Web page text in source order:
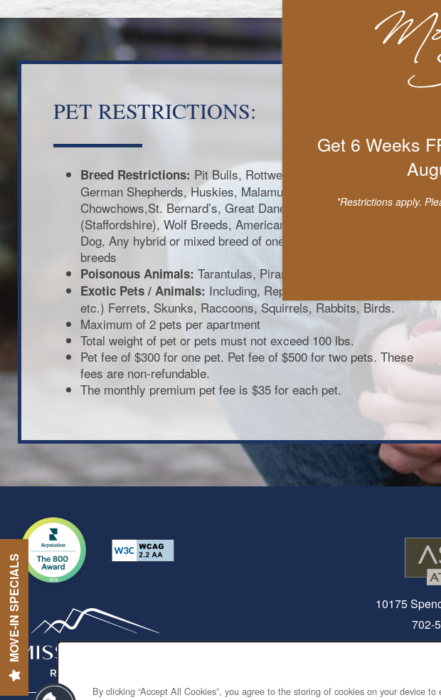
MOVE-IN SPECIALS
Get 6 Weeks
*Restrictions apply.
PET RESTRICTIONS:
Breed Restrictions: Pit Bulls, Rottweilers, Presa Canario,
German Shepherds, Huskies, Malamutes, Dobermans,
Chowchows,St. Bernard’s, Great Danes, Akitas, Terriers
(Staffordshire), Wolf Breeds, American Bull Dog, Karelian Bear
Dog, Any hybrid or mixed breed of one of the aforementioned
breeds
Poisonous Animals: Tarantulas, Piranhas
Exotic Pets / Animals: Including, Reptiles (snakes, iguanas,
etc.) Ferrets, Skunks, Raccoons, Squirrels, Rabbits, Birds.
Maximum of 2 pets per apartment
Total weight of pet or pets must not exceed 100 lbs.
Pet fee of $300 for one pet. Pet fee of $500 for two pets. These
fees are non-refundable.
The monthly premium pet fee is $35 for each pet.
10175
702-
By clicking “Accept All Cookies”, you agree to the storing of cookies on your device to